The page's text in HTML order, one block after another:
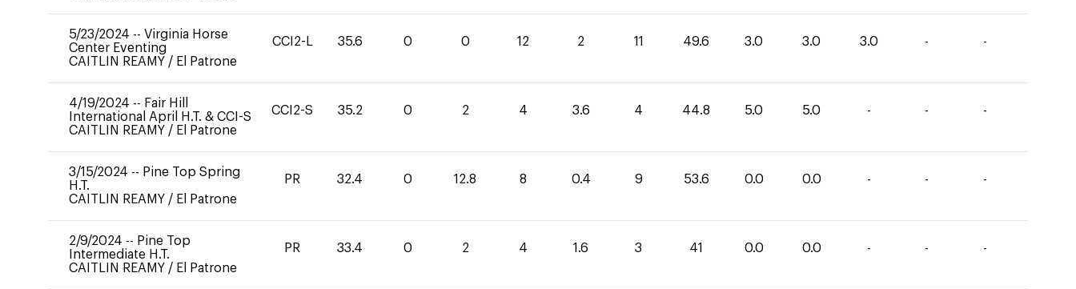
5/23/2024 -- Virginia Horse
Center Eventing
CAITLIN REAMY / El Patrone
CCI2-L 35.6 0 0 12 2 11 49.6 3.0 3.0 3.0 - -
4/19/2024 -- Fair Hill
International April H.T. & CCI-S
CAITLIN REAMY / El Patrone
CCI2-S 35.2 0 2 4 3.6 4 44.8 5.0 5.0 - - -
3/15/2024 -- Pine Top Spring
H.T.
CAITLIN REAMY / El Patrone
PR 32.4 0 12.8 8 0.4 9 53.6 0.0 0.0 - - -
2/9/2024 -- Pine Top
Intermediate H.T.
CAITLIN REAMY / El Patrone
PR 33.4 0 2 4 1.6 3 41 0.0 0.0 - - -